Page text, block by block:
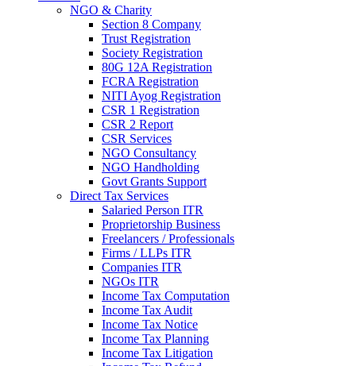
NGO & Charity
Section 8 Company
Trust Registration
Society Registration
80G 12A Registration
FCRA Registration
NITI Ayog Registration
CSR 1 Registration
CSR 2 Report
CSR Services
NGO Consultancy
NGO Handholding
Govt Grants Support
Direct Tax Services
Salaried Person ITR
Proprietorship Business
Freelancers / Professionals
Firms / LLPs ITR
Companies ITR
NGOs ITR
Income Tax Computation
Income Tax Audit
Income Tax Notice
Income Tax Planning
Income Tax Litigation